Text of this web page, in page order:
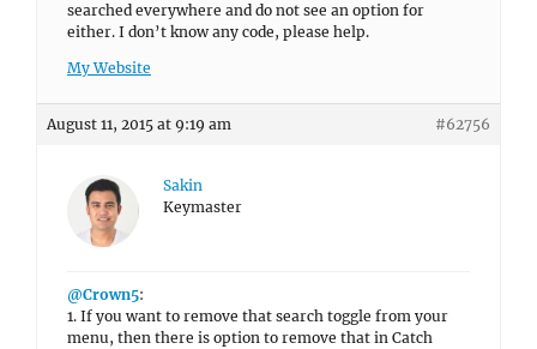
searched everywhere and do not see an option for
either. I don’t know any code, please help.
My Website
August 11, 2015 at 9:19 am #62756
Sakin
Keymaster
@Crown5:
1. If you want to remove that search toggle from your
menu, then there is option to remove that in Catch